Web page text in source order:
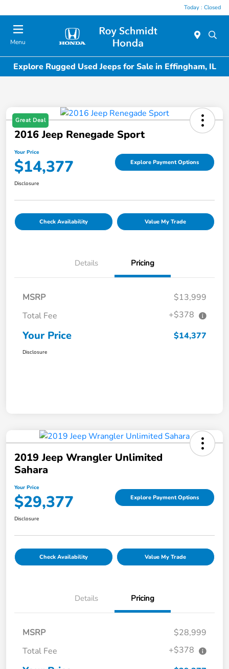
Today : Closed
Menu
Explore Rugged Used Jeeps for Sale in Effingham, IL
Great Deal
2016 Jeep Renegade Sport
Your Price
$14,377 Explore Payment Options
Disclosure
Check Availability Value My Trade
Details Pricing
MSRP
$13,999
Total Fee
+$378
Your Price $14,377
Disclosure
2019 Jeep Wrangler Unlimited
Sahara
Your Price
$29,377 Explore Payment Options
Disclosure
Check Availability Value My Trade
Details Pricing
MSRP
$28,999
Total Fee
+$378